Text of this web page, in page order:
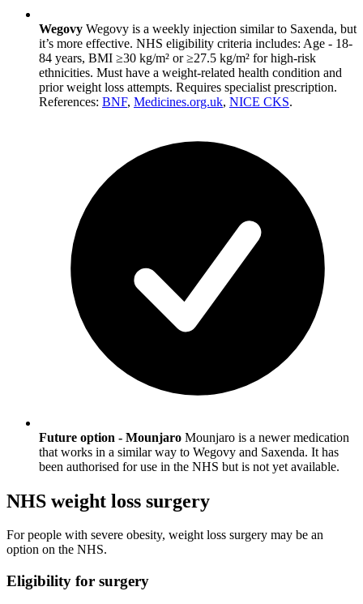
Wegovy Wegovy is a weekly injection similar to Saxenda, but
it’s more effective. NHS eligibility criteria includes: Age - 18-
84 years, BMI ≥30 kg/m² or ≥27.5 kg/m² for high-risk
ethnicities. Must have a weight-related health condition and
prior weight loss attempts. Requires specialist prescription.
References: BNF, Medicines.org.uk, NICE CKS.
Future option - Mounjaro Mounjaro is a newer medication
that works in a similar way to Wegovy and Saxenda. It has
been authorised for use in the NHS but is not yet available.
NHS weight loss surgery
For people with severe obesity, weight loss surgery may be an
option on the NHS.
Eligibility for surgery